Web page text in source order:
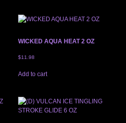
WICKED AQUA HEAT 2 OZ
$11.98
Add to cart